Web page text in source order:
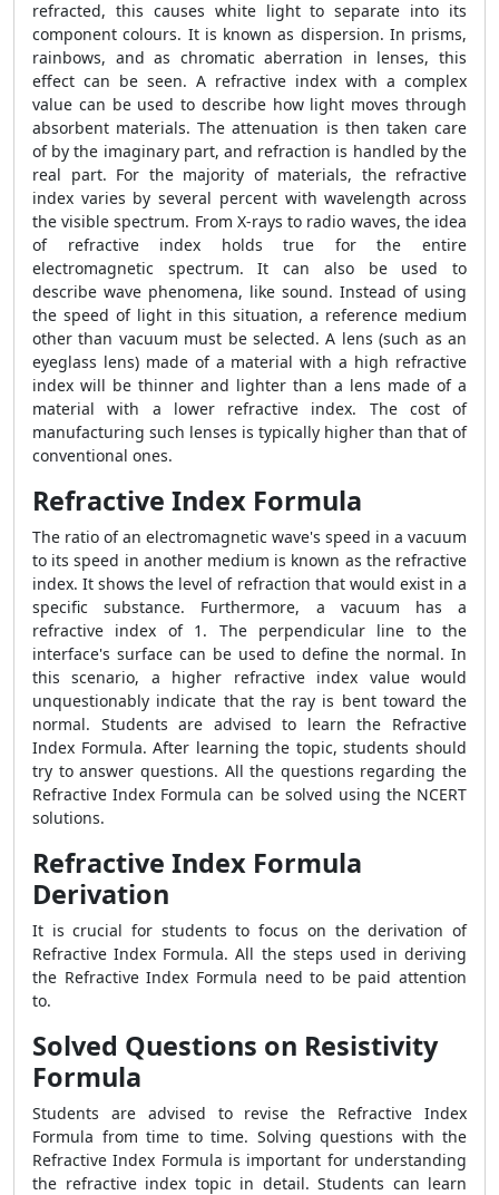
refracted, this causes white light to separate into its
component colours. It is known as dispersion. In prisms,
rainbows, and as chromatic aberration in lenses, this
effect can be seen. A refractive index with a complex
value can be used to describe how light moves through
absorbent materials. The attenuation is then taken care
of by the imaginary part, and refraction is handled by the
real part. For the majority of materials, the refractive
index varies by several percent with wavelength across
the visible spectrum. From X-rays to radio waves, the idea
of refractive index holds true for the entire
electromagnetic spectrum. It can also be used to
describe wave phenomena, like sound. Instead of using
the speed of light in this situation, a reference medium
other than vacuum must be selected. A lens (such as an
eyeglass lens) made of a material with a high refractive
index will be thinner and lighter than a lens made of a
material with a lower refractive index. The cost of
manufacturing such lenses is typically higher than that of
conventional ones.
Refractive Index Formula
The ratio of an electromagnetic wave's speed in a vacuum
to its speed in another medium is known as the refractive
index. It shows the level of refraction that would exist in a
specific substance. Furthermore, a vacuum has a
refractive index of 1. The perpendicular line to the
interface's surface can be used to define the normal. In
this scenario, a higher refractive index value would
unquestionably indicate that the ray is bent toward the
normal. Students are advised to learn the Refractive
Index Formula. After learning the topic, students should
try to answer questions. All the questions regarding the
Refractive Index Formula can be solved using the NCERT
solutions.
Refractive Index Formula
Derivation
It is crucial for students to focus on the derivation of
Refractive Index Formula. All the steps used in deriving
the Refractive Index Formula need to be paid attention
to.
Solved Questions on Resistivity
Formula
Students are advised to revise the Refractive Index
Formula from time to time. Solving questions with the
Refractive Index Formula is important for understanding
the refractive index topic in detail. Students can learn